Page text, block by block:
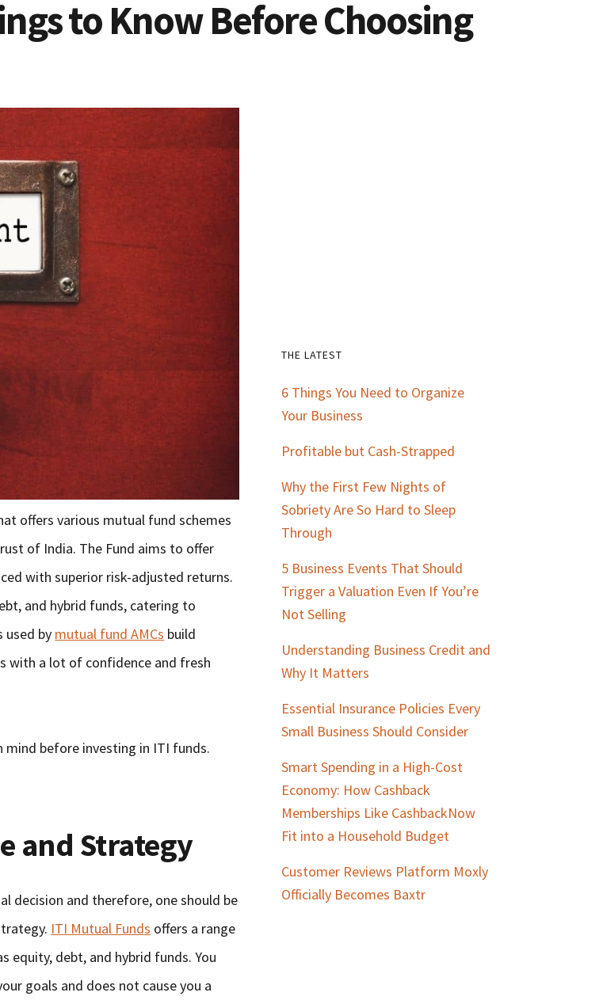
to Know Before Choosing
offers various mutual fund schemes
of India. The Fund aims to offer
with superior risk-adjusted returns.
and hybrid funds, catering to
used by mutual fund AMCs build
with a lot of confidence and fresh
before investing in ITI funds.
and Strategy
decision and therefore, one should be
ITI Mutual Funds offers a range
equity, debt, and hybrid funds. You
goals and does not cause you a
Primary
Sidebar
THE LATEST
6 Things You Need to Organize
Your Business
Profitable but Cash-Strapped
Why the First Few Nights of
Sobriety Are So Hard to Sleep
Through
5 Business Events That Should
Trigger a Valuation Even If You’re
Not Selling
Understanding Business Credit and
Why It Matters
Essential Insurance Policies Every
Small Business Should Consider
Smart Spending in a High-Cost
Economy: How Cashback
Memberships Like CashbackNow
Fit into a Household Budget
Customer Reviews Platform Moxly
Officially Becomes Baxtr